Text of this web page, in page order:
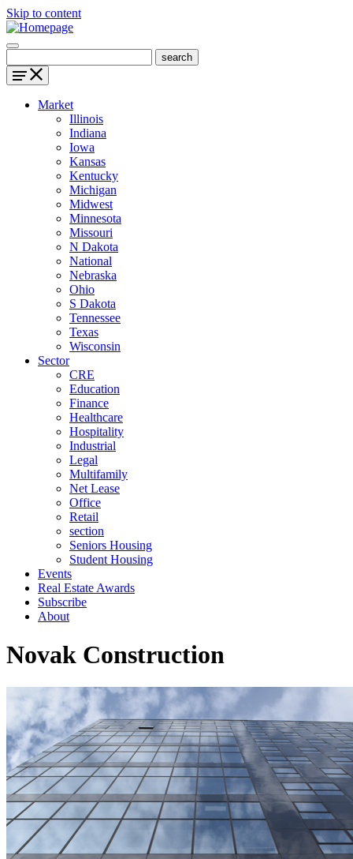
Skip to content
Market
Illinois
Indiana
Iowa
Kansas
Kentucky
Michigan
Midwest
Minnesota
Missouri
N Dakota
National
Nebraska
Ohio
S Dakota
Tennessee
Texas
Wisconsin
Sector
CRE
Education
Finance
Healthcare
Hospitality
Industrial
Legal
Multifamily
Net Lease
Office
Retail
section
Seniors Housing
Student Housing
Events
Real Estate Awards
Subscribe
About
Novak Construction